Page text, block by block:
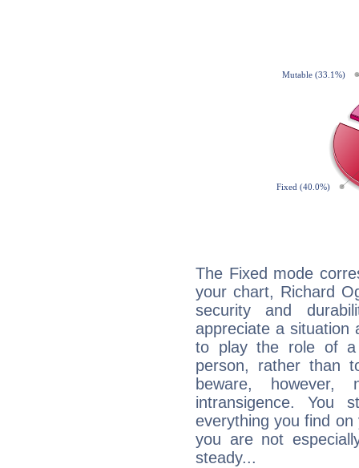
The Fixed mode
your chart, Richard
security and
appreciate a situation
to play the role of a
person, rather than
beware,
intransigence. You
everything you find
you are not
steady...